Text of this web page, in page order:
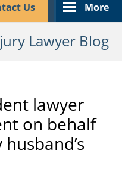
Us More
Lawyer Blog
lawyer
on behalf